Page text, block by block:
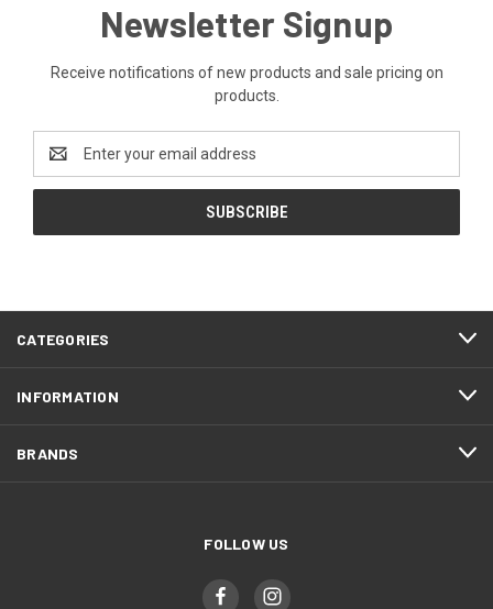
Newsletter Signup
Receive notifications of new products and sale pricing on
products.
Address
CATEGORIES
INFORMATION
BRANDS
FOLLOW US